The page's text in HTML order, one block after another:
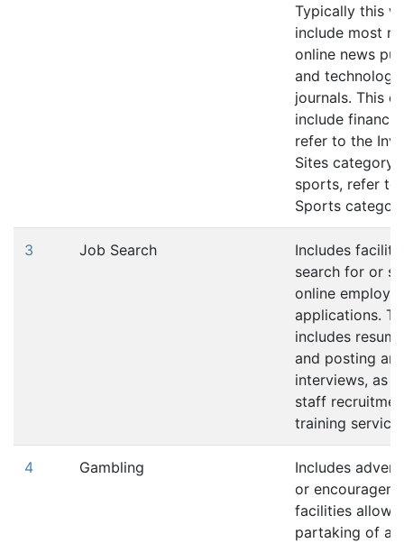
Typically this
include most
online news
and
journals. This
include
refer to the
Sites category
sports, refer to
Sports
3 Job Search
Includes
search for or
online
applications.
includes
and posting
interviews, as
staff
training
4 Gambling
Includes
or
facilities
partaking of